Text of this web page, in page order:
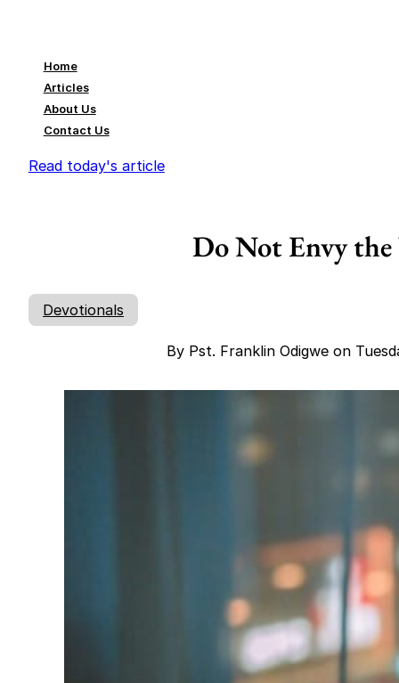
Home
Articles
About Us
Contact Us
Read today's article
Do Not Envy
Devotionals
By Pst. Franklin Odigwe on